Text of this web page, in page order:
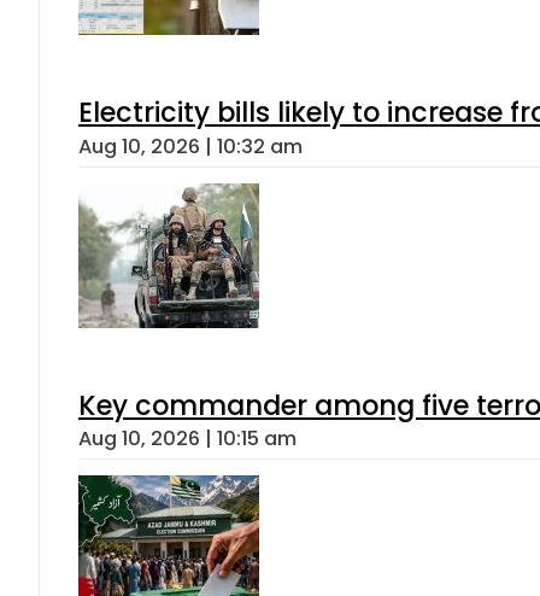
Electricity bills likely to increase
Aug 10, 2026 | 10:32 am
Key commander among five
Aug 10, 2026 | 10:15 am